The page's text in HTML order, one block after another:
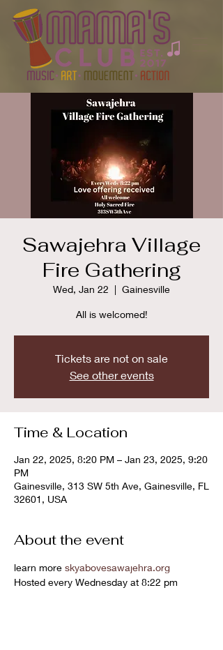
Sawajehra Village
Fire Gathering
Wed, Jan 22
  |
Gainesville
All is welcomed!
Tickets are not on sale
See other events
Time & Location
Jan 22, 2025, 8:20 PM – Jan 23, 2025, 9:20
PM
Gainesville, 313 SW 5th Ave, Gainesville, FL
32601, USA
About the event
learn more skyabovesawajehra.org
Hosted every Wednesday at 8:22 pm